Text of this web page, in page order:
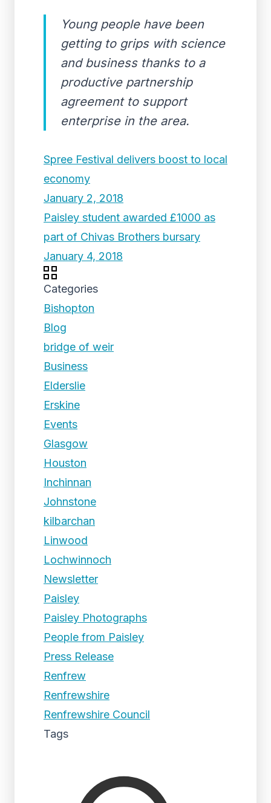
Young people have been
getting to grips with science
and business thanks to a
productive partnership
agreement to support
enterprise in the area.
Spree Festival delivers boost to local
economy
January 2, 2018
Paisley student awarded £1000 as
part of Chivas Brothers bursary
January 4, 2018
Categories
Bishopton
Blog
bridge of weir
Business
Elderslie
Erskine
Events
Glasgow
Houston
Inchinnan
Johnstone
kilbarchan
Linwood
Lochwinnoch
Newsletter
Paisley
Paisley Photographs
People from Paisley
Press Release
Renfrew
Renfrewshire
Renfrewshire Council
Tags